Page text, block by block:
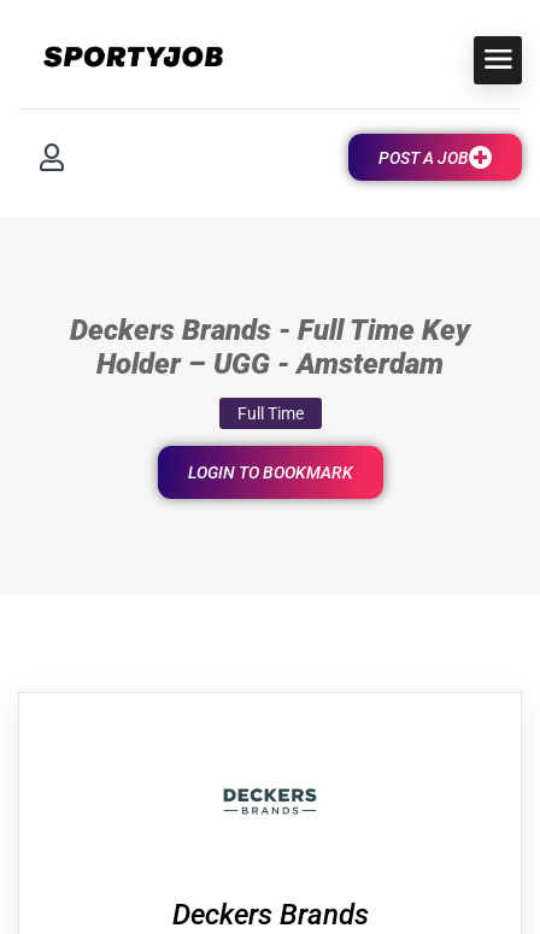
POST A JOB
Deckers Brands - Full Time Key
Holder – UGG - Amsterdam
Full Time
LOGIN TO BOOKMARK
Deckers Brands